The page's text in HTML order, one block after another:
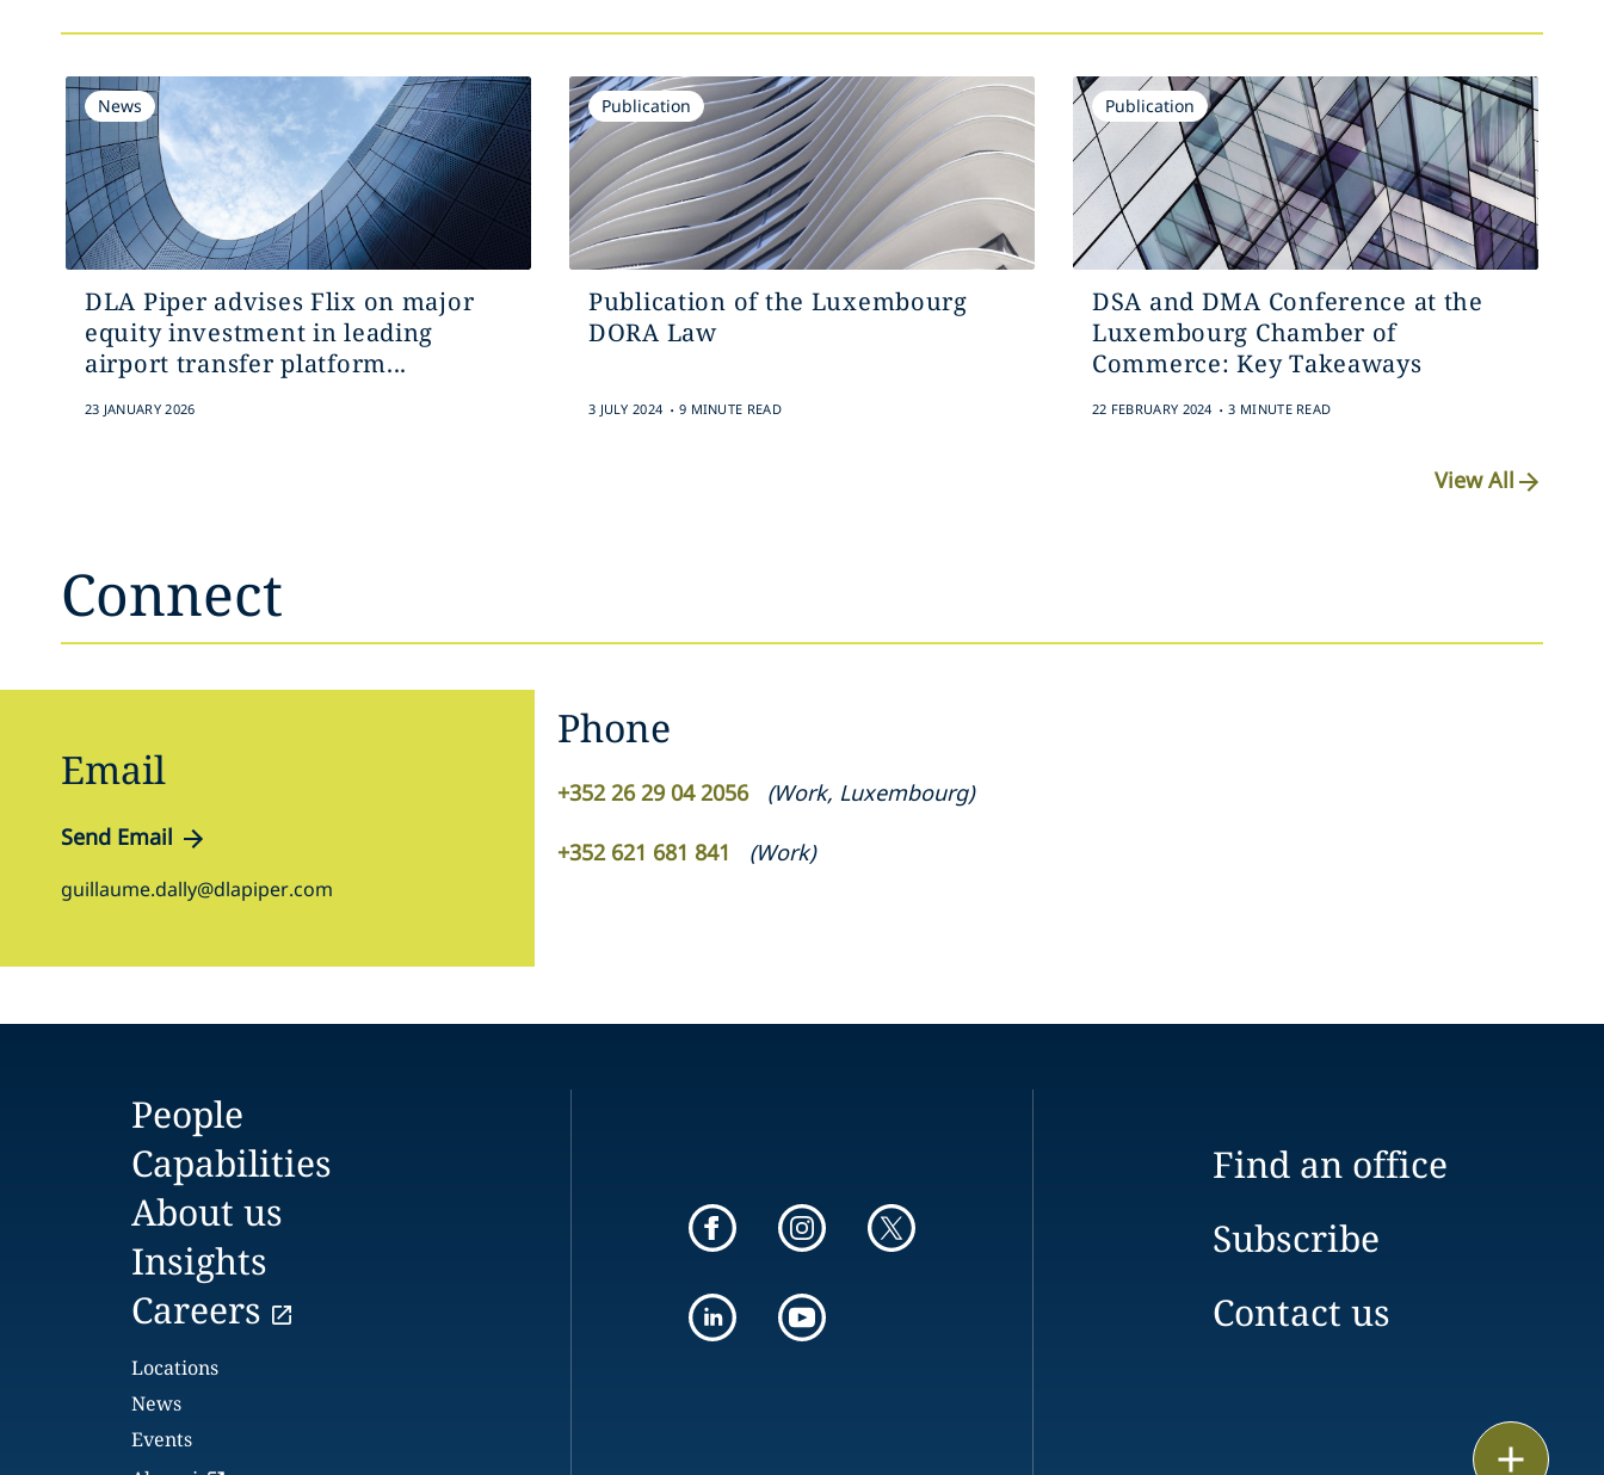
News
DLA Piper advises Flix on major
equity investment in leading
airport transfer platform...
23 JANUARY 2026
Publication
Publication of the Luxembourg
DORA Law
3 JULY 2024 . 9 MINUTE READ
Publication
DSA and DMA Conference at the
Luxembourg Chamber of
Commerce: Key Takeaways
22 FEBRUARY 2024 . 3 MINUTE READ
View All
Connect
Email
Send Email
guillaume.dally@dlapiper.com
Phone
+352 26 29 04 2056 (Work, Luxembourg)
+352 621 681 841 (Work)
People
Capabilities
About us
Insights
Careers
Locations
News
Events
Find an office
Subscribe
Contact us